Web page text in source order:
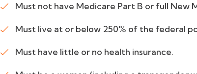
Must not have Medicare Part B or full New
Must live at or below 250% of the federal
Must have little or no health insurance.